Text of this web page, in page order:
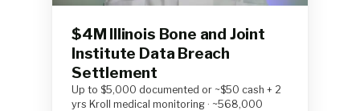
$4M Illinois Bone and Joint
Institute Data Breach
Settlement
Up to $5,000 documented or ~$50 cash + 2
yrs Kroll medical monitoring · ~568,000